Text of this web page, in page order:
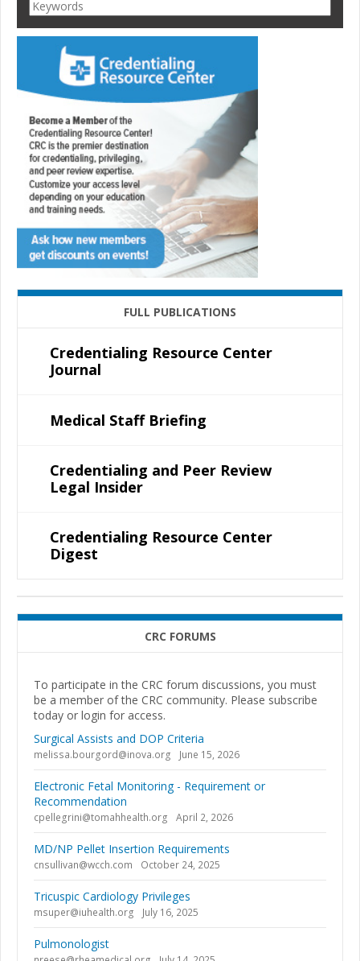
FULL PUBLICATIONS
Credentialing Resource Center
Journal
Medical Staff Briefing
Credentialing and Peer Review
Legal Insider
Credentialing Resource Center
Digest
CRC FORUMS
To participate in the CRC forum discussions, you must
be a member of the CRC community. Please subscribe
today or login for access.
Surgical Assists and DOP Criteria
melissa.bourgord@inova.org June 15, 2026
Electronic Fetal Monitoring - Requirement or
Recommendation
cpellegrini@tomahhealth.org April 2, 2026
MD/NP Pellet Insertion Requirements
cnsullivan@wcch.com October 24, 2025
Tricuspic Cardiology Privileges
msuper@iuhealth.org July 16, 2025
Pulmonologist